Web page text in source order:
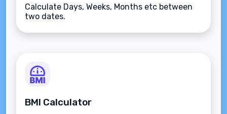
Calculate Days, Weeks, Months etc between
two dates.
BMI Calculator